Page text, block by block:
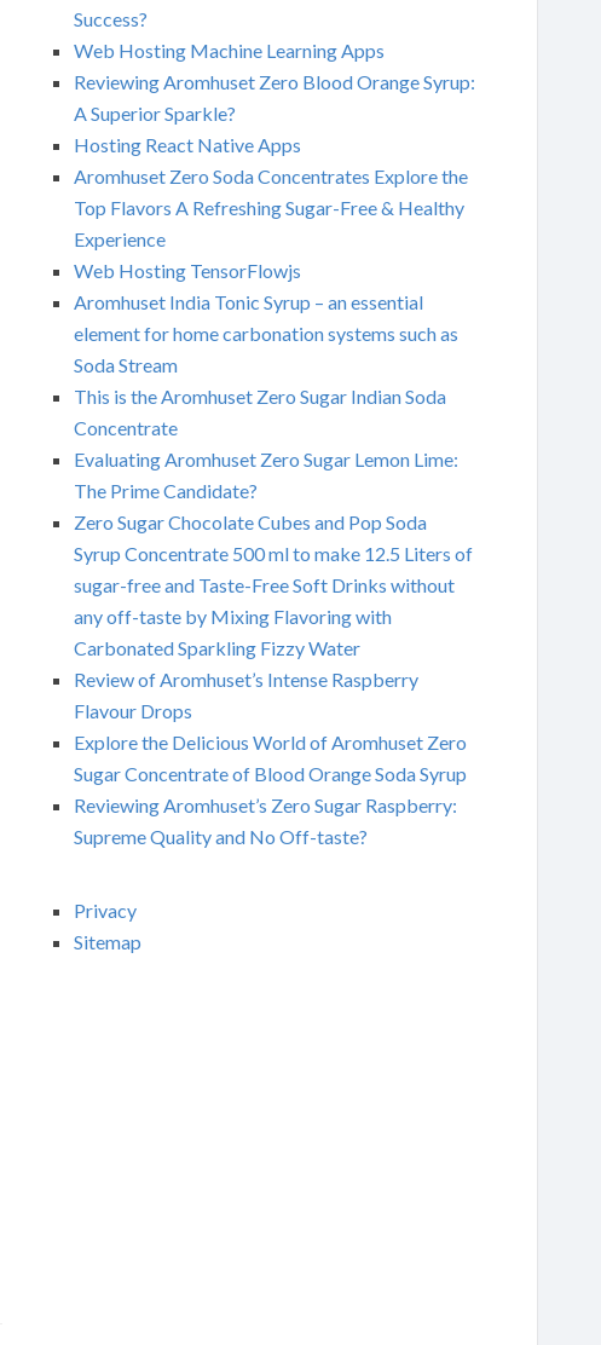
Success?
Web Hosting Machine Learning Apps
Reviewing Aromhuset Zero Blood Orange Syrup:
A Superior Sparkle?
Hosting React Native Apps
Aromhuset Zero Soda Concentrates Explore the
Top Flavors A Refreshing Sugar-Free & Healthy
Experience
Web Hosting TensorFlowjs
Aromhuset India Tonic Syrup – an essential
element for home carbonation systems such as
Soda Stream
This is the Aromhuset Zero Sugar Indian Soda
Concentrate
Evaluating Aromhuset Zero Sugar Lemon Lime:
The Prime Candidate?
Zero Sugar Chocolate Cubes and Pop Soda
Syrup Concentrate 500 ml to make 12.5 Liters of
sugar-free and Taste-Free Soft Drinks without
any off-taste by Mixing Flavoring with
Carbonated Sparkling Fizzy Water
Review of Aromhuset’s Intense Raspberry
Flavour Drops
Explore the Delicious World of Aromhuset Zero
Sugar Concentrate of Blood Orange Soda Syrup
Reviewing Aromhuset’s Zero Sugar Raspberry:
Supreme Quality and No Off-taste?
Privacy
Sitemap